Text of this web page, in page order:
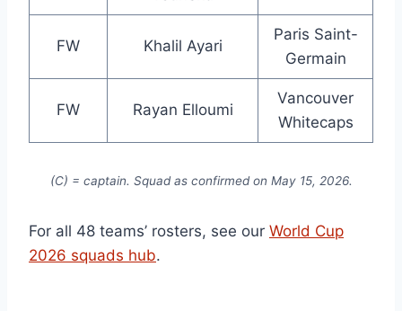
FW Khalil Ayari
Paris Saint-
Germain
FW Rayan Elloumi
Vancouver
Whitecaps
(C) = captain. Squad as confirmed on May 15, 2026.
For all 48 teams’ rosters, see our World Cup
2026 squads hub.